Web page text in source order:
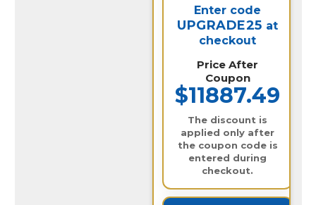
Enter code
UPGRADE25 at
checkout
Price After
Coupon
$11887.49
The discount is
applied only after
the coupon code is
entered during
checkout.